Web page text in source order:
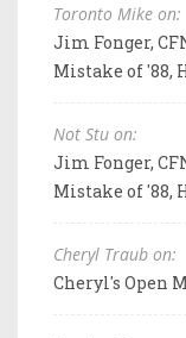
Toronto Mike on:
Jim Fonger,
Mistake of '88,
Not Stu on:
Jim Fonger,
Mistake of '88,
Cheryl Traub on:
Cheryl's Open